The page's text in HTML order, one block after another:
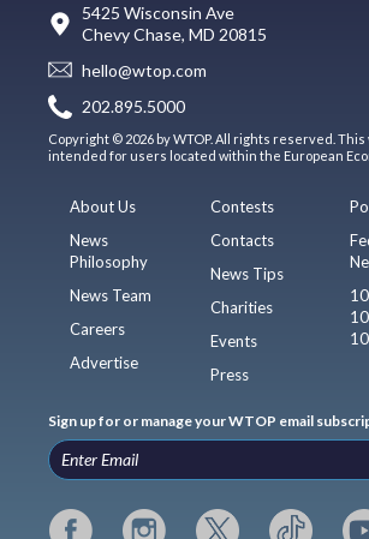
5425 Wisconsin Ave
Chevy Chase, MD 20815
hello@wtop.com
202.895.5000
Copyright © 2026 by WTOP. All rights reserved.
intended for users located within the European
About Us
News
Philosophy
News Team
Careers
Advertise
Contests
Contacts
News Tips
Charities
Events
Press
Sign up for or manage your WTOP email